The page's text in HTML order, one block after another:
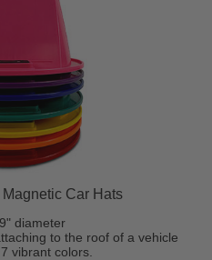
Car Hats
diameter
to the roof of a vehicle
vibrant colors.